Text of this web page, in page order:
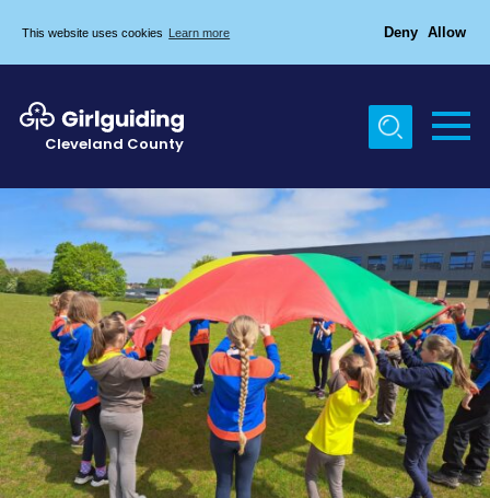
This website uses cookies Learn more Deny Allow
Home
Egton & Marske Properties
Trefoil Guild
News
Events
Gallery
Contact Us
Members
Cleveland County